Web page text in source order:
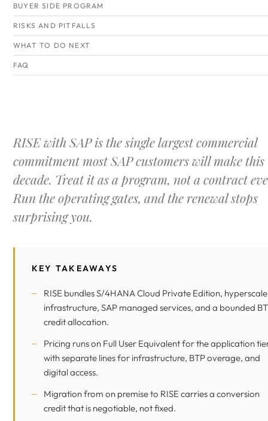
BUYER SIDE PROGRAM
RISKS AND PITFALLS
WHAT TO DO NEXT
FAQ
RISE with SAP is the single largest commercial
commitment most SAP customers will make this
decade. Treat it as a program, not a contract
Run the operating gates, and the renewal stops
surprising you.
KEY TAKEAWAYS
RISE bundles S/4HANA Cloud Private Edition,
infrastructure, SAP managed services, and a bounded
credit allocation.
Pricing runs on Full User Equivalent for the application
with separate lines for infrastructure, BTP overage, and
digital access.
Migration from on premise to RISE carries a conversion
credit that is negotiable, not fixed.